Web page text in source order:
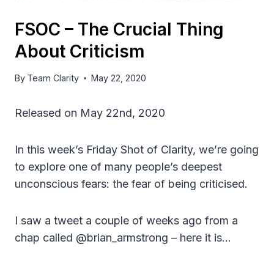
FSOC – The Crucial Thing
About Criticism
By Team Clarity May 22, 2020
Released on May 22nd, 2020
In this week’s Friday Shot of Clarity, we’re going
to explore one of many people’s deepest
unconscious fears: the fear of being criticised.
I saw a tweet a couple of weeks ago from a
chap called @brian_armstrong – here it is…